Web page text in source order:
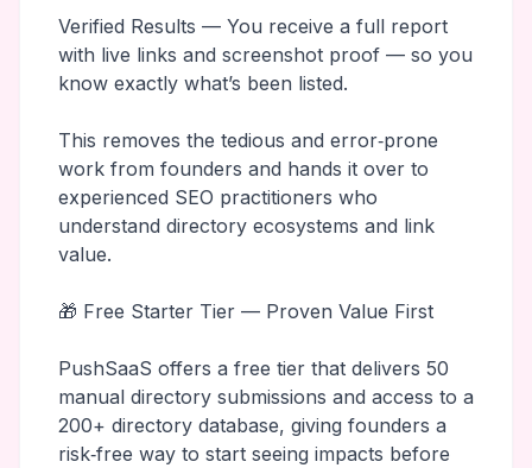
Verified Results — You receive a full report
with live links and screenshot proof — so you
know exactly what’s been listed.
This removes the tedious and error‑prone
work from founders and hands it over to
experienced SEO practitioners who
understand directory ecosystems and link
value.
🎁 Free Starter Tier — Proven Value First
PushSaaS offers a free tier that delivers 50
manual directory submissions and access to a
200+ directory database, giving founders a
risk‑free way to start seeing impacts before